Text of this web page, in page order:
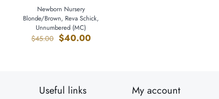
Newborn Nursery
Blonde/Brown, Reva Schick,
Unnumbered (MC)
$45.00 Original
$40.00Current
Useful links My account